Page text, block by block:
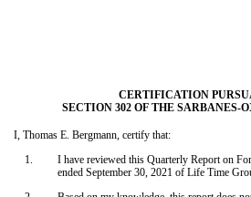
CERTIFICATION
SECTION 302 OF THE SARBANES-
I, Thomas E. Bergmann, certify that:
1.
I have reviewed this Quarterly Report on
ended September 30, 2021 of Life Time